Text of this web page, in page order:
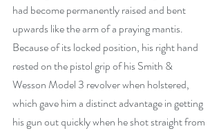
had become permanently raised and bent
upwards like the arm of a praying mantis.
Because of its locked position, his right hand
rested on the pistol grip of his Smith &
Wesson Model 3 revolver when holstered,
which gave him a distinct advantage in getting
his gun out quickly when he shot straight from